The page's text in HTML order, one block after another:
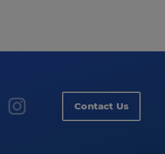
Contact Us